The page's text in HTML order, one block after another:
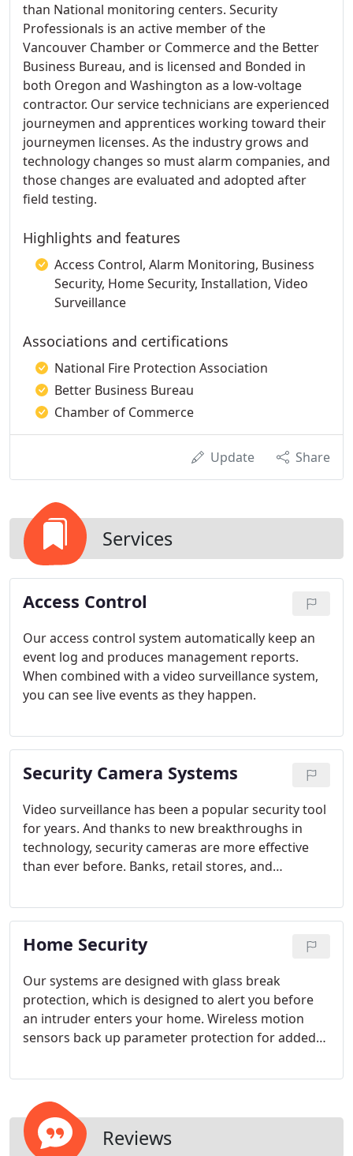
than National monitoring centers. Security
Professionals is an active member of the
Vancouver Chamber or Commerce and the Better
Business Bureau, and is licensed and Bonded in
both Oregon and Washington as a low-voltage
contractor. Our service technicians are experienced
journeymen and apprentices working toward their
journeymen licenses. As the industry grows and
technology changes so must alarm companies, and
those changes are evaluated and adopted after
field testing.
Highlights and features
Access Control, Alarm Monitoring, Business
Security, Home Security, Installation, Video
Surveillance
Associations and certifications
National Fire Protection Association
Better Business Bureau
Chamber of Commerce
Update Share
Services
Access Control
Our access control system automatically keep an
event log and produces management reports.
When combined with a video surveillance system,
you can see live events as they happen.
Security Camera Systems
Video surveillance has been a popular security tool
for years. And thanks to new breakthroughs in
technology, security cameras are more effective
than ever before. Banks, retail stores, and
protection provided by video surveillance.
Home Security
Our systems are designed with glass break
protection, which is designed to alert you before
an intruder enters your home. Wireless motion
sensors back up parameter protection for added
Reviews